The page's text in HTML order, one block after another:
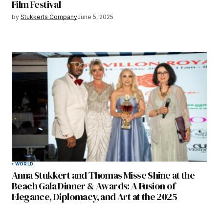
Film Festival
by Stukkerts CompanyJune 5, 2025
WORLD
Anna Stukkert and Thomas Misse Shine at the
Beach Gala Dinner & Awards: A Fusion of
Elegance, Diplomacy, and Art at the 2025